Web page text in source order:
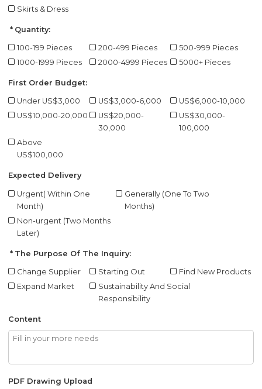
Skirts & Dress
Quantity:
100-199 Pieces 200-499 Pieces
500-999 Pieces
1000-1999 Pieces
2000-4999 Pieces 5000+ Pieces
First Order Budget:
Under US$3,000 US$3,000-6,000
US$6,000-10,000
US$10,000-20,000
US$20,000-
30,000
US$30,000-
100,000
Above
US$100,000
Expected Delivery
Urgent( Within One
Month)
Generally (One To Two
Months)
Non-urgent (Two Months
Later)
The Purpose Of The Inquiry:
Change Supplier Starting Out
Find New Products
Expand Market
Sustainability And Social
Responsibility
Content
PDF Drawing Upload